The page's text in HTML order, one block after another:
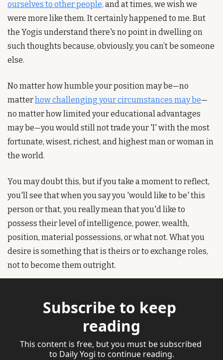
ourselves to other people, and at times, we wish we
were more like them. It certainly happened to me. But
the Yogis understand there's no point in dwelling on
such thoughts because, obviously, you can’t be someone
else.
No matter how humble your position may be—no
matter how challenging your circumstances may be—
no matter how limited your educational advantages
may be—you would still not trade your 'I' with the most
fortunate, wisest, richest, and highest man or woman in
the world.
You may doubt this, but if you take a moment to reflect,
you'll see that when you say you 'would like to be' this
person or that, you really mean that you'd like to
possess their level of intelligence, power, wealth,
position, material possessions, or what not. What you
desire is something that is theirs or to exchange roles,
not to become them outright.
Subscribe to keep
reading
This content is free, but you must be subscribed
to Daily Yogi to continue reading.